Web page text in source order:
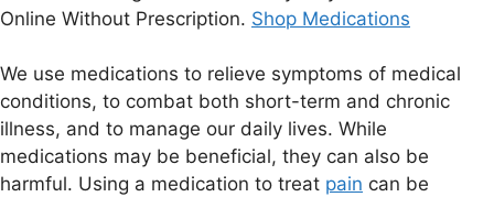
Online Without Prescription. Shop Medications
We use medications to relieve symptoms of medical
conditions, to combat both short-term and chronic
illness, and to manage our daily lives. While
medications may be beneficial, they can also be
harmful. Using a medication to treat pain can be